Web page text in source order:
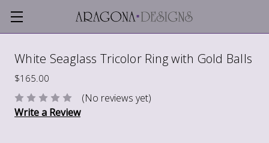
White Seaglass Tricolor Ring with Gold Balls
$165.00
(No reviews yet)
Write a Review